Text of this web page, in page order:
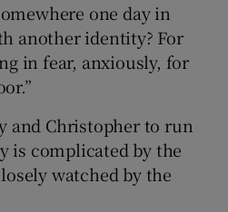
one day in
another identity? For
in fear, anxiously, for
and Christopher to run
is complicated by the
watched by the